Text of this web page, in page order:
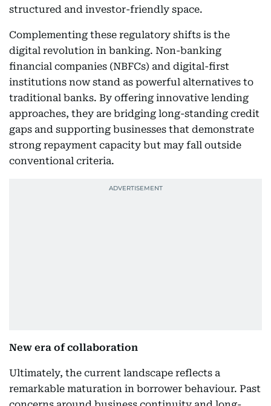
structured and investor-friendly space.
Complementing these regulatory shifts is the
digital revolution in banking. Non-banking
financial companies (NBFCs) and digital-first
institutions now stand as powerful alternatives to
traditional banks. By offering innovative lending
approaches, they are bridging long-standing credit
gaps and supporting businesses that demonstrate
strong repayment capacity but may fall outside
conventional criteria.
New era of collaboration
Ultimately, the current landscape reflects a
remarkable maturation in borrower behaviour. Past